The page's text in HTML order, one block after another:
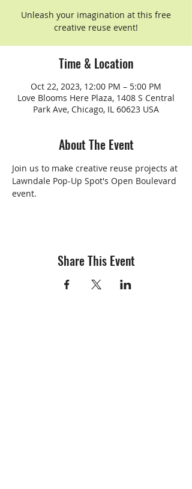
Unleash your imagination at this free
creative reuse event!
Time & Location
Oct 22, 2023, 12:00 PM – 5:00 PM
Love Blooms Here Plaza, 1408 S Central
Park Ave, Chicago, IL 60623 USA
About The Event
Join us to make creative reuse projects at
Lawndale Pop-Up Spot's Open Boulevard
event.
Share This Event